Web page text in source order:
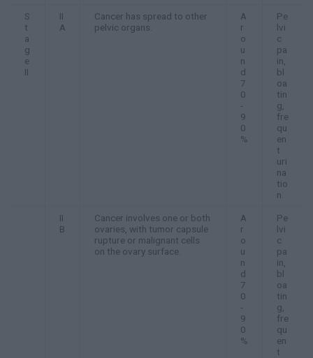
S
t
a
g
e
II
II
A
Cancer has spread to other
pelvic organs.
A
r
o
u
n
d
7
0
-
9
0
%
Pe
lvi
c
pa
in,
bl
oa
tin
g,
fre
qu
en
t
uri
na
tio
n.
II
B
Cancer involves one or both
ovaries, with tumor capsule
rupture or malignant cells
on the ovary surface.
A
r
o
u
n
d
7
0
-
9
0
%
Pe
lvi
c
pa
in,
bl
oa
tin
g,
fre
qu
en
t